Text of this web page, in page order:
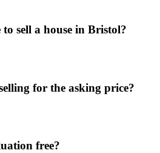
sell a house in Bristol?
for the asking price?
free?